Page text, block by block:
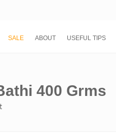
SALE ABOUT USEFUL TIPS
400 Grms